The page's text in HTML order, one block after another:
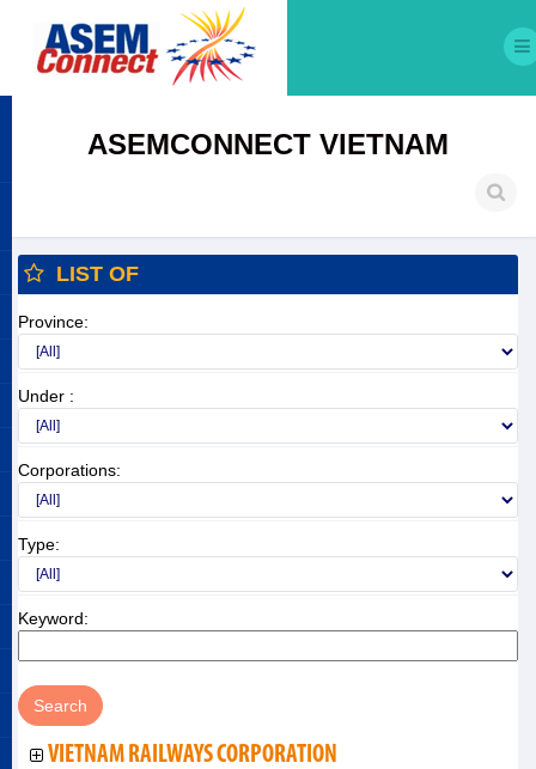
ASEMCONNECT VIETNAM
LIST OF
Province:
Under :
Corporations:
Type:
Keyword:
VIETNAM RAILWAYS CORPORATION